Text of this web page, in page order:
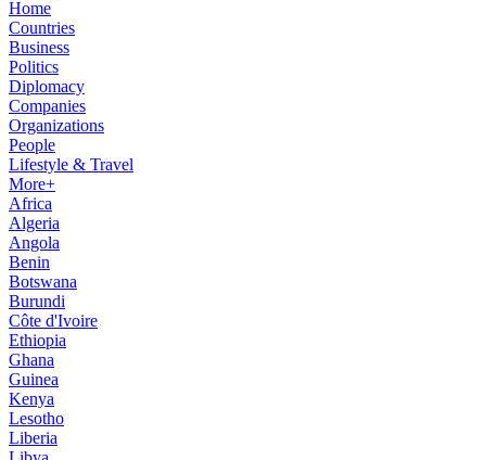
Home
Countries
Business
Politics
Diplomacy
Companies
Organizations
People
Lifestyle & Travel
More+
Africa
Algeria
Angola
Benin
Botswana
Burundi
Côte d'Ivoire
Ethiopia
Ghana
Guinea
Kenya
Lesotho
Liberia